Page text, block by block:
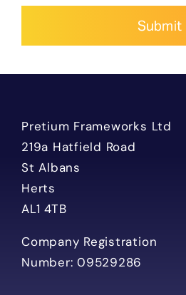
Pretium Frameworks Ltd
219a Hatfield Road
St Albans
Herts
AL1 4TB
Company Registration
Number: 09529286